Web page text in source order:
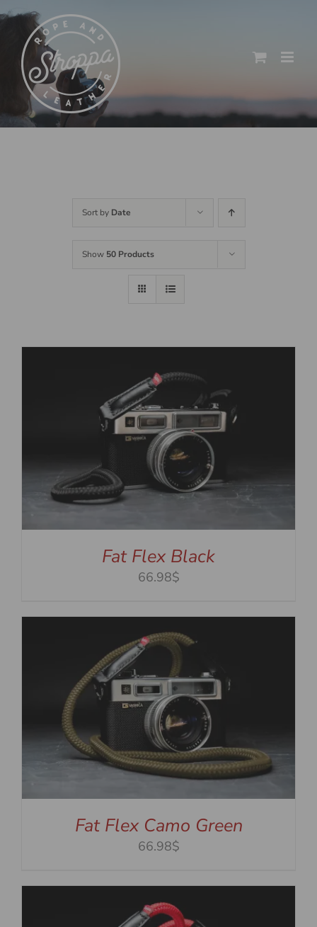
Skip
to
content
Sort by Date
Show 50 Products
Fat Flex Black
66.98$
Fat Flex Camo Green
66.98$